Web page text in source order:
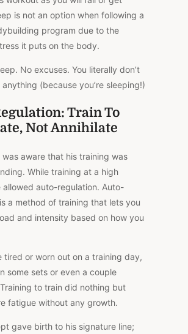
is not an option when following a
program due to the
it puts on the body.
No excuses. You literally don’t
(because you’re sleeping!)
Train To
Not Annihilate
was aware that his training was
While training at a high
allowed auto-regulation. Auto-
a method of training that lets you
and intensity based on how you
tired or worn out on a training day,
some sets or even a couple
to train did nothing but
fatigue without any growth.
gave birth to his signature line;